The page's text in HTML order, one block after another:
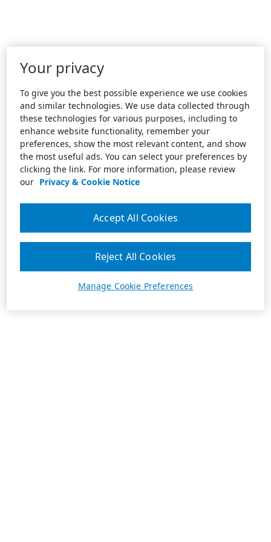
Your privacy
To give you the best possible experience we use cookies
and similar technologies. We use data collected through
these technologies for various purposes, including to
enhance website functionality, remember your
preferences, show the most relevant content, and show
the most useful ads. You can select your preferences by
clicking the link. For more information, please review
our Privacy & Cookie Notice
Manage Cookie Preferences
Reject All Cookies
Accept All Cookies